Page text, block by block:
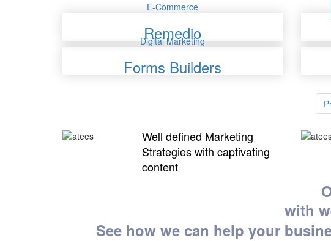
E-Commerce
Remedio
Digital Marketing
Forms Builders
Well defined Marketing
Strategies with captivating
content
with
See how we can help your